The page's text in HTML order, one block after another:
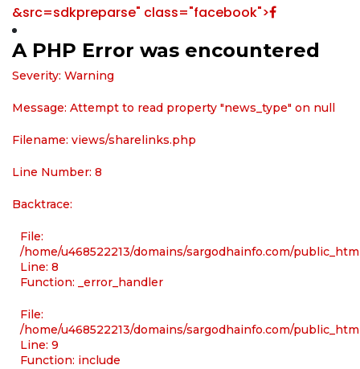
&src=sdkpreparse" class="facebook">
A PHP Error was encountered
Severity: Warning
Message: Attempt to read property "news_type" on null
Filename: views/sharelinks.php
Line Number: 8
Backtrace:
File:
/home/u468522213/domains/sargodhainfo.com/
Line: 8
Function: _error_handler
File:
/home/u468522213/domains/sargodhainfo.com/
Line: 9
Function: include